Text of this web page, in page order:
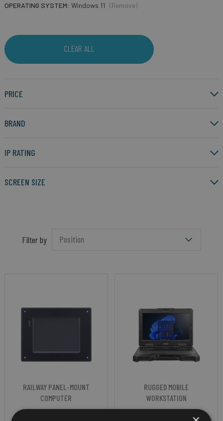
OPERATING SYSTEM Windows 11 (Remove)
CLEAR ALL
PRICE
BRAND
IP RATING
SCREEN SIZE
Filter by
RAILWAY PANEL-MOUNT
COMPUTER
RUGGED MOBILE
WORKSTATION